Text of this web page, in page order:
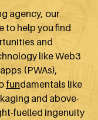
agency, our
to help you find
and
like Web3
(PWAs),
fundamentals like
and above-
fuelled ingenuity